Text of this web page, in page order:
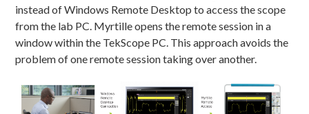
instead of Windows Remote Desktop to access the scope
from the lab PC. Myrtille opens the remote session in a
window within the TekScope PC. This approach avoids the
problem of one remote session taking over another.